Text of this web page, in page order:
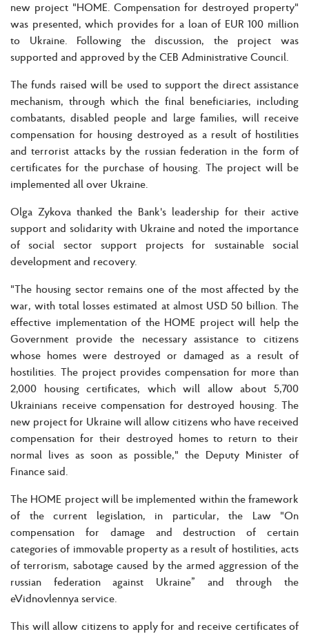
new project "HOME. Compensation for destroyed property"
was presented, which provides for a loan of EUR 100 million
to Ukraine. Following the discussion, the project was
supported and approved by the CEB Administrative Council.
The funds raised will be used to support the direct assistance
mechanism, through which the final beneficiaries, including
combatants, disabled people and large families, will receive
compensation for housing destroyed as a result of hostilities
and terrorist attacks by the russian federation in the form of
certificates for the purchase of housing. The project will be
implemented all over Ukraine.
Olga Zykova thanked the Bank's leadership for their active
support and solidarity with Ukraine and noted the importance
of social sector support projects for sustainable social
development and recovery.
"The housing sector remains one of the most affected by the
war, with total losses estimated at almost USD 50 billion. The
effective implementation of the HOME project will help the
Government provide the necessary assistance to citizens
whose homes were destroyed or damaged as a result of
hostilities. The project provides compensation for more than
2,000 housing certificates, which will allow about 5,700
Ukrainians receive compensation for destroyed housing. The
new project for Ukraine will allow citizens who have received
compensation for their destroyed homes to return to their
normal lives as soon as possible," the Deputy Minister of
Finance said.
The HOME project will be implemented within the framework
of the current legislation, in particular, the Law "On
compensation for damage and destruction of certain
categories of immovable property as a result of hostilities, acts
of terrorism, sabotage caused by the armed aggression of the
russian federation against Ukraine” and through the
eVidnovlennya service.
This will allow citizens to apply for and receive certificates of